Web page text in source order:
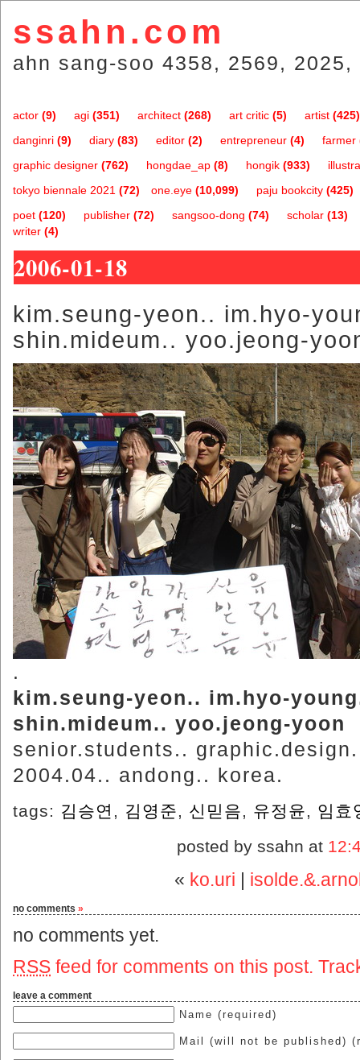
ssahn.com
ahn sang-soo 4358, 2569,
actor (9) agi (351) architect (268) art critic (5) artist (425)
danginri (9) diary (83) editor (2) entrepreneur (4) farmer
graphic designer (762) hongdae_ap (8) hongik (933)
one.eye (10,099)
tokyo biennale 2021 (72) paju bookcity (425)
poet (120) publisher (72) sangsoo-dong (74) scholar (13)
writer (4)
2006-01-18
kim.seung-yeon.. im.hyo-
shin.mideum.. yoo.jeong-
.
kim.seung-yeon.. im.hyo-
shin.mideum.. yoo.jeong-yoon
senior.students..
2004.04.. andong.. korea.
tags: 김승연 , 김영준, 신믿음, 유정윤, 임효
posted by ssahn at
« ko.uri |
no comments »
no comments yet.
RSS feed for comments on this post.
leave a comment
Name (required)
Mail (will not be published)